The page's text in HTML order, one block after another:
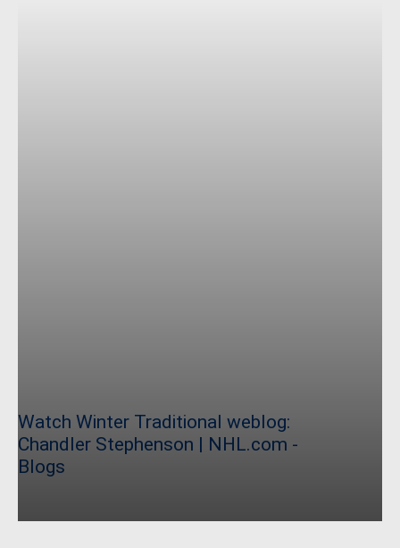
Watch Winter Traditional weblog:
Chandler Stephenson | NHL.com -
Blogs